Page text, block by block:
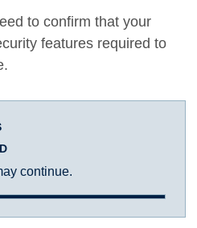
to confirm that your
features required to
continue.